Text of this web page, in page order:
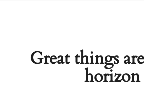
Great things
horizon